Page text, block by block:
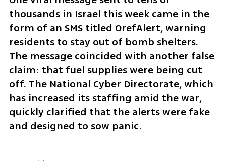
thousands in Israel this week came in the
form of an SMS titled OrefAlert, warning
residents to stay out of bomb shelters.
The message coincided with another false
claim: that fuel supplies were being cut
off. The National Cyber Directorate, which
has increased its staffing amid the war,
quickly clarified that the alerts were fake
and designed to sow panic.